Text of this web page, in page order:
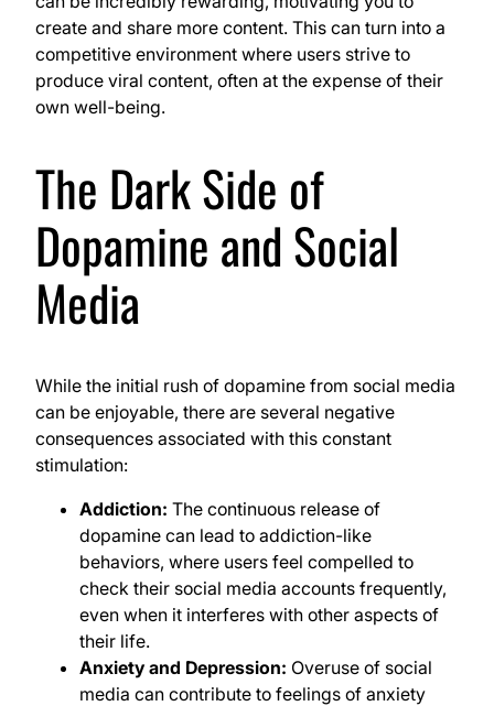
create and share more content. This can turn into a
competitive environment where users strive to
produce viral content, often at the expense of their
own well-being.
The Dark Side of
Dopamine and Social
Media
While the initial rush of dopamine from social media
can be enjoyable, there are several negative
consequences associated with this constant
stimulation:
Addiction: The continuous release of
dopamine can lead to addiction-like
behaviors, where users feel compelled to
check their social media accounts frequently,
even when it interferes with other aspects of
their life.
Anxiety and Depression: Overuse of social
media can contribute to feelings of anxiety